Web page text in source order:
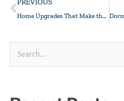
Home Upgrades That Make the Joneses Jealous
Search
for: